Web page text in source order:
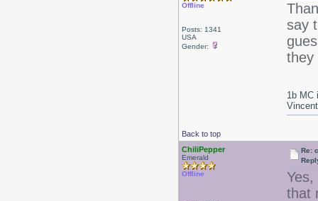
Offline
Posts: 1341
USA
Gender:
say
Back to top
1b MC
ChiliPepper
Emerald
Offline
Re:
that